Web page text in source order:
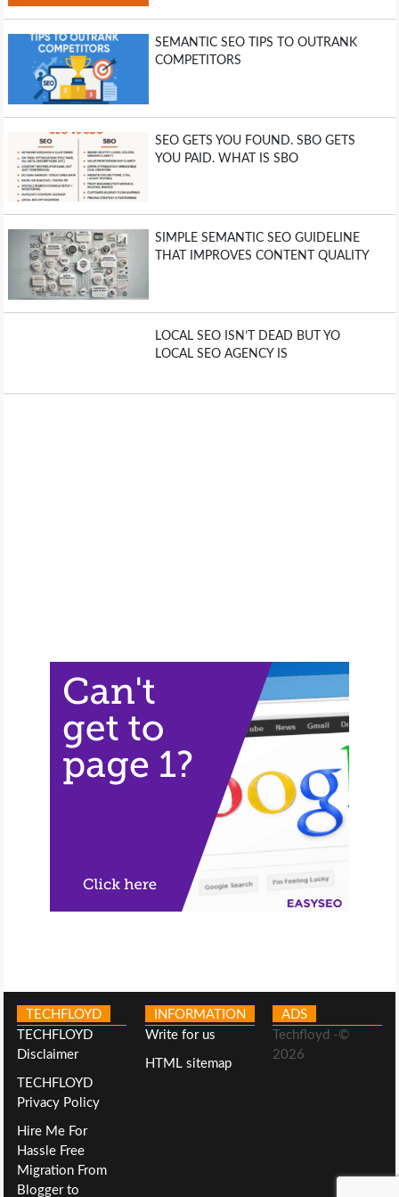
SEMANTIC SEO TIPS TO OUTRANK
COMPETITORS
SEO GETS YOU FOUND. SBO GETS
YOU PAID. WHAT IS SBO
SIMPLE SEMANTIC SEO GUIDELINE
THAT IMPROVES CONTENT QUALITY
LOCAL SEO ISN’T DEAD BUT YO
LOCAL SEO AGENCY IS
TECHFLOYD
TECHFLOYD
Disclaimer
TECHFLOYD
Privacy Policy
Hire Me For
Hassle Free
Migration From
Blogger to
INFORMATION
Write for us
HTML sitemap
ADS
Techfloyd -©
2026